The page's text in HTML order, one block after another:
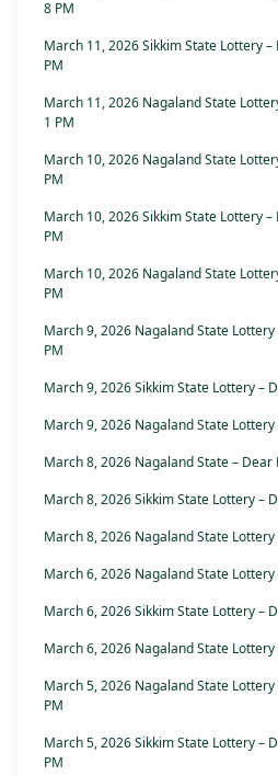
8 PM
March 11, 2026 Sikkim State Lottery
PM
March 11, 2026 Nagaland State
1 PM
March 10, 2026 Nagaland State
PM
March 10, 2026 Sikkim State Lottery
PM
March 10, 2026 Nagaland State
PM
March 9, 2026 Nagaland State
PM
March 9, 2026 Sikkim State Lottery –
March 9, 2026 Nagaland State
March 8, 2026 Nagaland State – Dear
March 8, 2026 Sikkim State Lottery –
March 8, 2026 Nagaland State Lottery
March 6, 2026 Nagaland State
March 6, 2026 Sikkim State Lottery –
March 6, 2026 Nagaland State
March 5, 2026 Nagaland State
PM
March 5, 2026 Sikkim State Lottery –
PM